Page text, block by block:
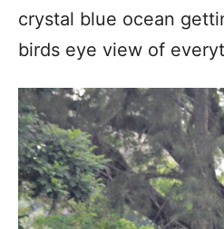
crystal blue ocean
birds eye view of